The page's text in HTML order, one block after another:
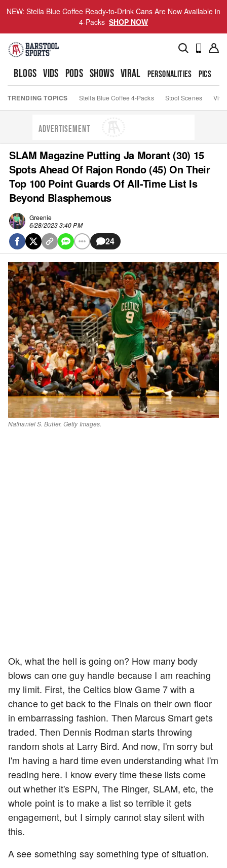
NEW: Stella Blue Coffee Ready-to-Drink Cans Are Now Available in
4-Packs SHOP NOW
BLOGS VIDS PODS SHOWS VIRAL PERSONALITIES PICS
TRENDING TOPICS Stella Blue Coffee 4-Packs Stool Scenes Viva
ADVERTISEMENT
SLAM Magazine Putting Ja Morant (30) 15
Spots Ahead Of Rajon Rondo (45) On Their
Top 100 Point Guards Of All-Time List Is
Beyond Blasphemous
Greenie
6/28/2023 3:40 PM
24
Nathaniel S. Butler. Getty Images.
Ok, what the hell is going on? How many body
blows can one guy handle because I am reaching
my limit. First, the Celtics blow Game 7 with a
chance to get back to the Finals on their own floor
in embarrassing fashion. Then Marcus Smart gets
traded. Then Dennis Rodman starts throwing
random shots at Larry Bird. And now, I'm sorry but
I'm having a hard time even understanding what I'm
reading here. I know every time these lists come
out whether it's ESPN, The Ringer, SLAM, etc, the
whole point is to make a list so terrible it gets
engagement, but I simply cannot stay silent with
this.
A see something say something type of situation.